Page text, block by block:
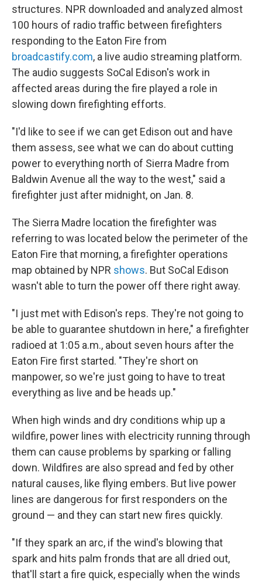
structures. NPR downloaded and analyzed almost
100 hours of radio traffic between firefighters
responding to the Eaton Fire from
broadcastify.com, a live audio streaming platform.
The audio suggests SoCal Edison's work in
affected areas during the fire played a role in
slowing down firefighting efforts.
"I'd like to see if we can get Edison out and have
them assess, see what we can do about cutting
power to everything north of Sierra Madre from
Baldwin Avenue all the way to the west," said a
firefighter just after midnight, on Jan. 8.
The Sierra Madre location the firefighter was
referring to was located below the perimeter of the
Eaton Fire that morning, a firefighter operations
map obtained by NPR shows. But SoCal Edison
wasn't able to turn the power off there right away.
"I just met with Edison's reps. They're not going to
be able to guarantee shutdown in here," a firefighter
radioed at 1:05 a.m., about seven hours after the
Eaton Fire first started. "They're short on
manpower, so we're just going to have to treat
everything as live and be heads up."
When high winds and dry conditions whip up a
wildfire, power lines with electricity running through
them can cause problems by sparking or falling
down. Wildfires are also spread and fed by other
natural causes, like flying embers. But live power
lines are dangerous for first responders on the
ground — and they can start new fires quickly.
"If they spark an arc, if the wind's blowing that
spark and hits palm fronds that are all dried out,
that'll start a fire quick, especially when the winds